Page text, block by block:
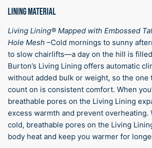
LINING MATERIAL
Living Lining® Mapped with Embossed
Hole Mesh –Cold mornings to sunny
to slow chairlifts—a day on the hill is
Burton’s Living Lining offers automatic
without added bulk or weight, so the one
count on is consistent comfort. When
breathable pores on the Living Lining
excess warmth and prevent overheating.
cold, breathable pores on the Living
body heat and keep you warmer for